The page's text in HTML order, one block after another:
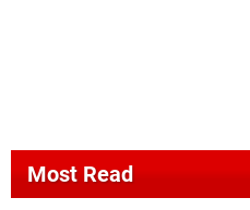
Most Read